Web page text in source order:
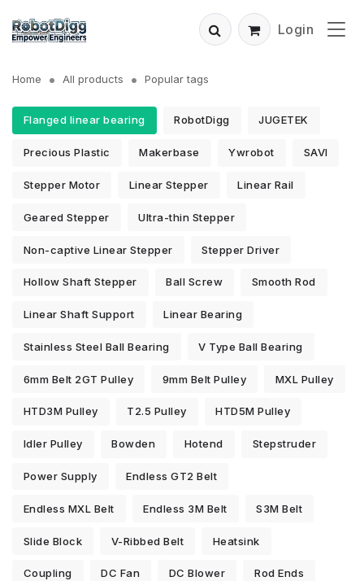
Login
Home All products Popular tags
Flanged linear bearing RobotDigg JUGETEK
Precious Plastic Makerbase Ywrobot SAVI
Stepper Motor Linear Stepper Linear Rail
Geared Stepper Ultra-thin Stepper
Non-captive Linear Stepper Stepper Driver
Hollow Shaft Stepper Ball Screw Smooth Rod
Linear Shaft Support Linear Bearing
Stainless Steel Ball Bearing V Type Ball Bearing
6mm Belt 2GT Pulley 9mm Belt Pulley MXL Pulley
HTD3M Pulley T2.5 Pulley HTD5M Pulley
Idler Pulley Bowden Hotend Stepstruder
Power Supply Endless GT2 Belt
Endless MXL Belt Endless 3M Belt S3M Belt
Slide Block V-Ribbed Belt Heatsink
Coupling DC Fan DC Blower Rod Ends